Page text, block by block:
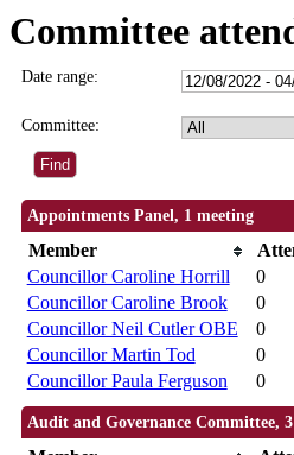
Committee
Date range:
Committee:
Appointments Panel, 1 meeting
Member
Councillor Caroline Horrill
0
Councillor Caroline Brook
0
Councillor Neil Cutler OBE
0
Councillor Martin Tod
0
Councillor Paula Ferguson
0
Audit and Governance Committee, 3